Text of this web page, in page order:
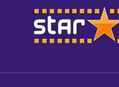
Footer
Start